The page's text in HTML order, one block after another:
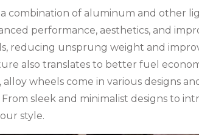
combination of aluminum and other
performance, aesthetics, and
reducing unsprung weight and
also translates to better fuel
wheels come in various designs
sleek and minimalist designs to
style.